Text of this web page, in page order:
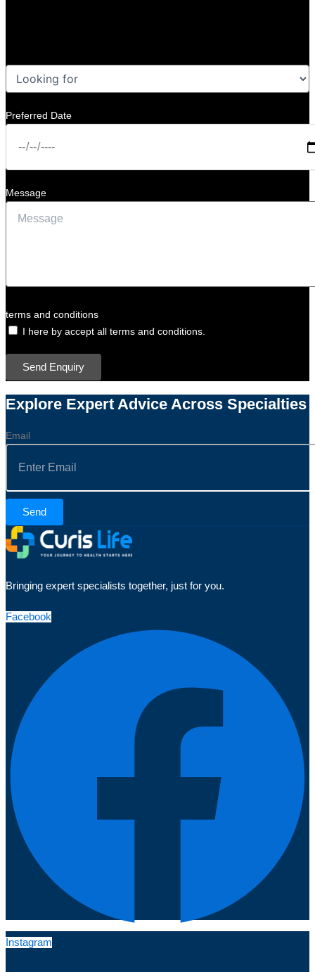
Preferred Date
Message
terms and conditions
I here by accept all terms and conditions.
Send Enquiry
Explore Expert Advice Across Specialties
Email
Send
Bringing expert specialists together, just for you.
Facebook
Instagram